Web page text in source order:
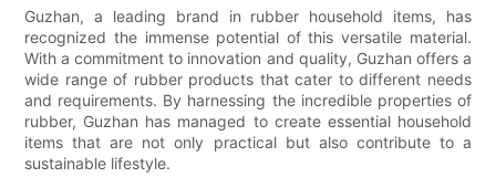
Guzhan, a leading brand in rubber household items, has
recognized the immense potential of this versatile material.
With a commitment to innovation and quality, Guzhan offers a
wide range of rubber products that cater to different needs
and requirements. By harnessing the incredible properties of
rubber, Guzhan has managed to create essential household
items that are not only practical but also contribute to a
sustainable lifestyle.